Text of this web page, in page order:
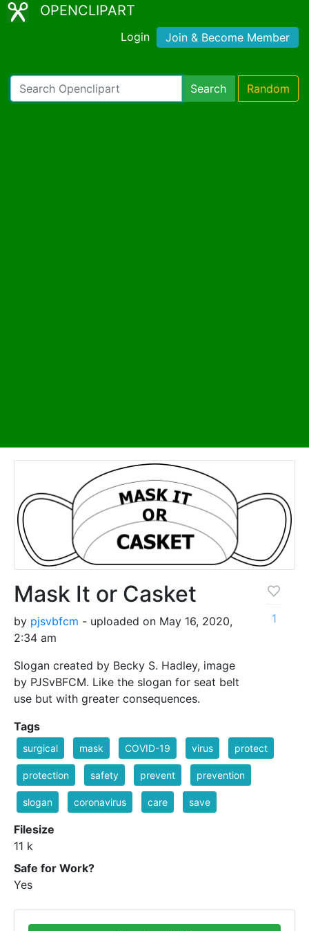
OPENCLIPART
Login Join & Become Member
Search Random
Mask It or Casket
by pjsvbfcm - uploaded on May 16, 2020,
2:34 am
Slogan created by Becky S. Hadley, image
by PJSvBFCM. Like the slogan for seat belt
use but with greater consequences.
1
Tags
surgical mask COVID-19 virus protect
protection safety prevent prevention
slogan coronavirus care save
Filesize
11 k
Safe for Work?
Yes